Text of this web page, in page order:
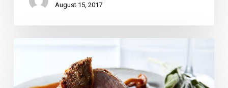
August 15, 2017
South